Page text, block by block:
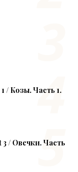
/ Козы. Часть 1.
3 / Овечки. Часть